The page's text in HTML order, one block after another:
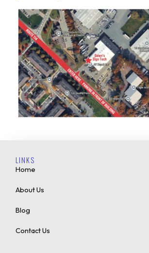
LINKS
Home
About Us
Blog
Contact Us